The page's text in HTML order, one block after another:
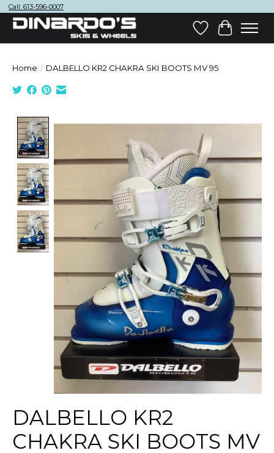
Call: 613-596-0007
Wish List
Cart
Home / DALBELLO KR2 CHAKRA SKI BOOTS MV 95
Product image slideshow Items
DALBELLO KR2
CHAKRA SKI BOOTS MV